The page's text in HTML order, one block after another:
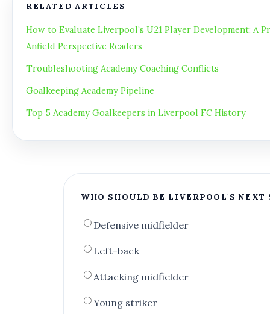
RELATED ARTICLES
How to Evaluate Liverpool’s U21 Player Development: A
Anfield Perspective Readers
Troubleshooting Academy Coaching Conflicts
Goalkeeping Academy Pipeline
Top 5 Academy Goalkeepers in Liverpool FC History
WHO SHOULD BE LIVERPOOL'S NEXT
Defensive midfielder
Left-back
Attacking midfielder
Young striker